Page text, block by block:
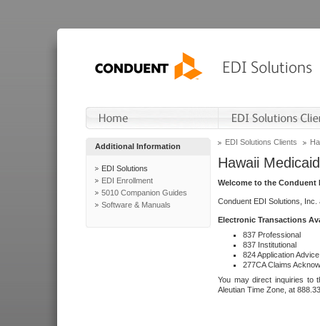
Additional Information
EDI Solutions
EDI Enrollment
5010 Companion Guides
Software & Manuals
EDI Solutions Clients
Hawaii Medicaid
Welcome to the Conduent
Conduent EDI Solutions,
Electronic Transactions
837 Professional
837 Institutional
824 Application Advice
277CA Claims
You may direct inquiries to
Aleutian Time Zone, at